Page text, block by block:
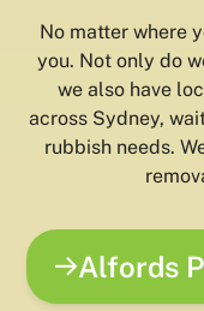
No matter where
you. Not only do
we also have
across Sydney,
rubbish needs.
Alfords